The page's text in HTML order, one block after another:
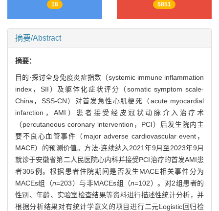
18 5851
摘要/Abstract
摘要：
目的·探讨全身免疫炎症指数（systemic immune inflammation
index，SII）及躯体化症状评分（somatic symptom scale-
China，SSS-CN）对首发急性心肌梗死（acute myocardial
infarction，AMI）患者接受经皮冠状动脉介入治疗术
（percutaneous coronary intervention，PCI）后发生院内主
要不良心血管事件（major adverse cardiovascular event，
MACE）的预测价值。方法·连续纳入2021年9月至2023年9月
就诊于安徽省第二人民医院心内科并接受PCI治疗的首发AMI患
者305例。根据患者住院期间是否发生MACE相关事件分为
MACEs组（n=203）与非MACEs组（n=102）。对2组患者的
性别、年龄、实验室检查结果等资料进行描述性统计分析，并
根据分析结果对有统计学意义的项目进行二元Logistic回归检